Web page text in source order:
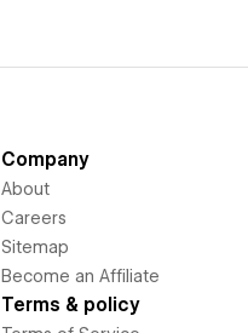
Company
About
Careers
Sitemap
Become an Affiliate
Terms & policy